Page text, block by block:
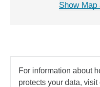
Show Map
For information about
protects your data,